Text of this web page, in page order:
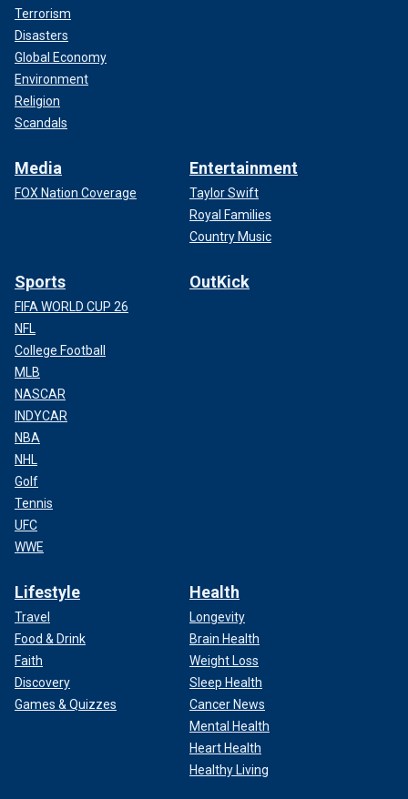
Terrorism
Disasters
Global Economy
Environment
Religion
Scandals
Media
FOX Nation Coverage
Entertainment
Taylor Swift
Royal Families
Country Music
Sports
FIFA WORLD CUP 26
NFL
College Football
MLB
NASCAR
INDYCAR
NBA
NHL
Golf
Tennis
UFC
WWE
OutKick
Lifestyle
Travel
Food & Drink
Faith
Discovery
Games & Quizzes
Health
Longevity
Brain Health
Weight Loss
Sleep Health
Cancer News
Mental Health
Heart Health
Healthy Living